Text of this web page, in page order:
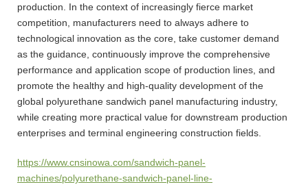
production. In the context of increasingly fierce market
competition, manufacturers need to always adhere to
technological innovation as the core, take customer demand
as the guidance, continuously improve the comprehensive
performance and application scope of production lines, and
promote the healthy and high-quality development of the
global polyurethane sandwich panel manufacturing industry,
while creating more practical value for downstream production
enterprises and terminal engineering construction fields.
https://www.cnsinowa.com/sandwich-panel-
machines/polyurethane-sandwich-panel-line-